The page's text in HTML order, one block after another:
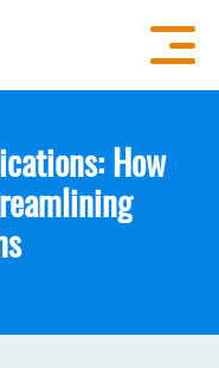
How